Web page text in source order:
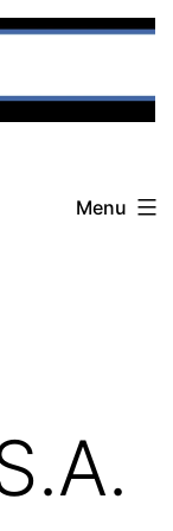
Menu